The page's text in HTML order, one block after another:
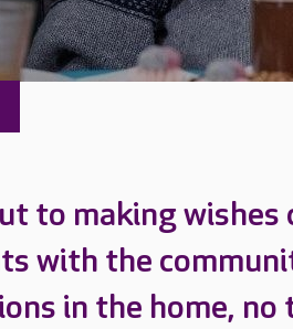
to making wishes
with the
in the home, no